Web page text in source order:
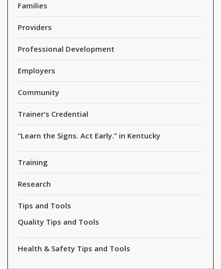
Families
Providers
Professional Development
Employers
Community
Trainer’s Credential
“Learn the Signs. Act Early.” in Kentucky
Training
Research
Tips and Tools
Quality Tips and Tools
Health & Safety Tips and Tools